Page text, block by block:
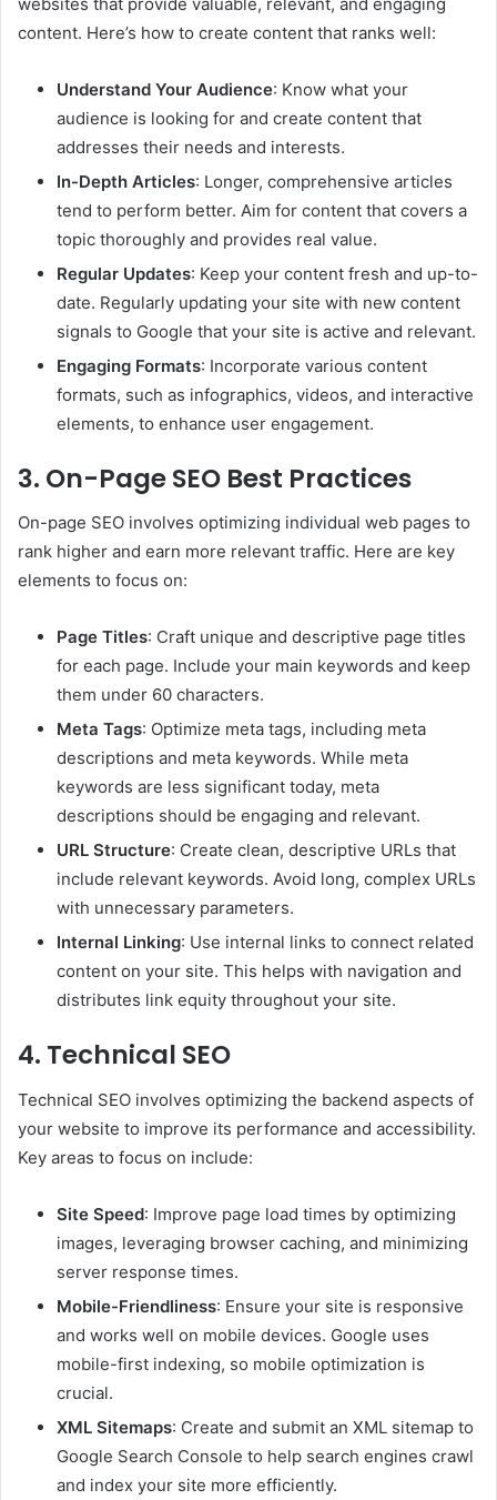
content. Here’s how to create content that ranks well:
Understand Your Audience: Know what your
audience is looking for and create content that
addresses their needs and interests.
In-Depth Articles: Longer, comprehensive articles
tend to perform better. Aim for content that covers a
topic thoroughly and provides real value.
Regular Updates: Keep your content fresh and up-to-
date. Regularly updating your site with new content
signals to Google that your site is active and relevant.
Engaging Formats: Incorporate various content
formats, such as infographics, videos, and interactive
elements, to enhance user engagement.
3. On-Page SEO Best Practices
On-page SEO involves optimizing individual web pages to
rank higher and earn more relevant traffic. Here are key
elements to focus on:
Page Titles: Craft unique and descriptive page titles
for each page. Include your main keywords and keep
them under 60 characters.
Meta Tags: Optimize meta tags, including meta
descriptions and meta keywords. While meta
keywords are less significant today, meta
descriptions should be engaging and relevant.
URL Structure: Create clean, descriptive URLs that
include relevant keywords. Avoid long, complex URLs
with unnecessary parameters.
Internal Linking: Use internal links to connect related
content on your site. This helps with navigation and
distributes link equity throughout your site.
4. Technical SEO
Technical SEO involves optimizing the backend aspects of
your website to improve its performance and accessibility.
Key areas to focus on include:
Site Speed: Improve page load times by optimizing
images, leveraging browser caching, and minimizing
server response times.
Mobile-Friendliness: Ensure your site is responsive
and works well on mobile devices. Google uses
mobile-first indexing, so mobile optimization is
crucial.
XML Sitemaps: Create and submit an XML sitemap to
Google Search Console to help search engines crawl
and index your site more efficiently.